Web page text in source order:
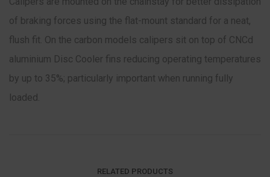
of braking forces using the flat-mount standard for a neat,
flush fit. On the carbon models calipers sit on top of CNCd
aluminium Disc Cooler fins reducing operating temperatures
by up to 35%; particularly important when running fully
loaded.
RELATED PRODUCTS